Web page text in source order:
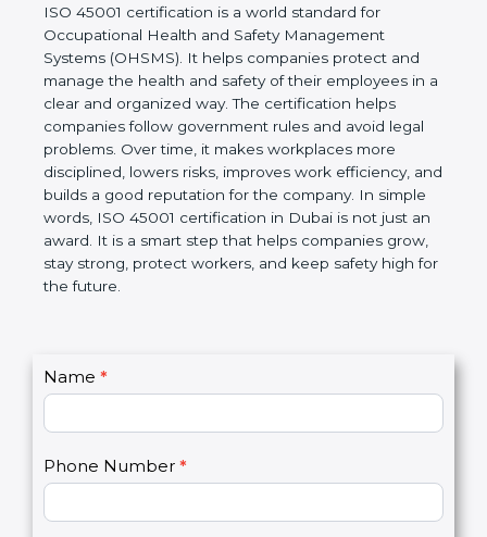
ISO 45001 certification is a world standard for
Occupational Health and Safety Management
Systems (OHSMS). It helps companies protect and
manage the health and safety of their employees in
a clear and organized way. The certification helps
companies follow government rules and avoid legal
problems. Over time, it makes workplaces more
disciplined, lowers risks, improves work efficiency,
and builds a good reputation for the company. In
simple words, ISO 45001 certification in Dubai is
not just an award. It is a smart step that helps
companies grow, stay strong, protect workers, and
C
t
a
Name*
Phone Number*
I
o
u
a